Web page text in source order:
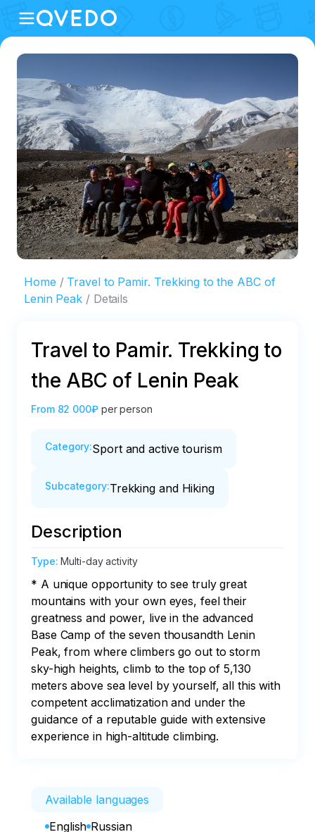
Home
Travel to Pamir. Trekking to the ABC of
Lenin Peak
Details
Travel to Pamir. Trekking to
the ABC of Lenin Peak
From 82 000₽ per person
Category:Sport and active tourism
Subcategory:Trekking and Hiking
Description
Type:Multi-day activity
* A unique opportunity to see truly great
mountains with your own eyes, feel their
greatness and power, live in the advanced
Base Camp of the seven thousandth Lenin
Peak, from where climbers go out to storm
sky-high heights, climb to the top of 5,130
meters above sea level by yourself, all this with
competent acclimatization and under the
guidance of a reputable guide with extensive
experience in high-altitude climbing.
Available languages
English Russian